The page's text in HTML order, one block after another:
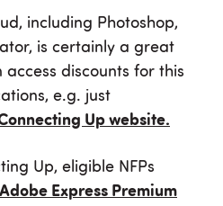
including Photoshop,
is certainly a great
discounts for this
e.g. just
Up website.
Up, eligible NFPs
Adobe Express Premium